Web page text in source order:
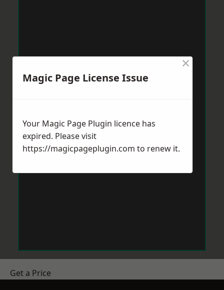
Get a Price
Magic Page License Issue
×
Your Magic Page Plugin licence has
expired. Please visit
https://magicpageplugin.com to renew it.